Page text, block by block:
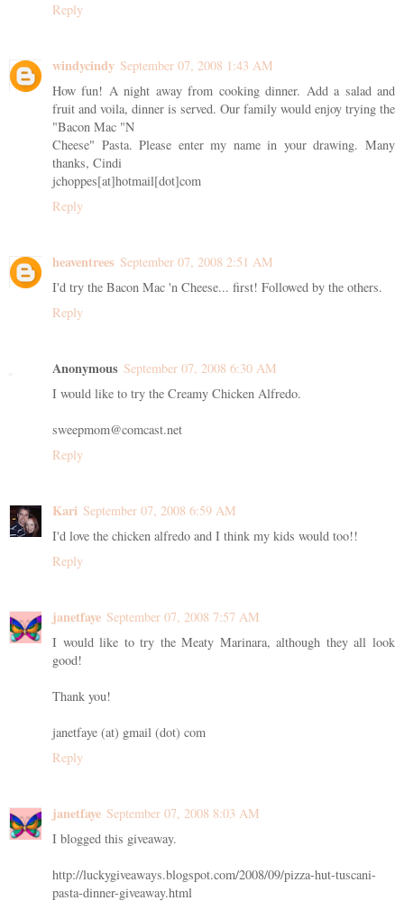
Reply
windycindy September 07, 2008 1:43 AM
How fun! A night away from cooking dinner. Add a salad and
fruit and voila, dinner is served. Our family would enjoy trying the
"Bacon Mac "N
Cheese" Pasta. Please enter my name in your drawing. Many
thanks, Cindi
jchoppes[at]hotmail[dot]com
Reply
heaventrees September 07, 2008 2:51 AM
I'd try the Bacon Mac 'n Cheese... first! Followed by the others.
Reply
Anonymous September 07, 2008 6:30 AM
I would like to try the Creamy Chicken Alfredo.
sweepmom@comcast.net
Reply
Kari September 07, 2008 6:59 AM
I'd love the chicken alfredo and I think my kids would too!!
Reply
janetfaye September 07, 2008 7:57 AM
I would like to try the Meaty Marinara, although they all look
good!
Thank you!
janetfaye (at) gmail (dot) com
Reply
janetfaye September 07, 2008 8:03 AM
I blogged this giveaway.
http://luckygiveaways.blogspot.com/2008/09/pizza-hut-tuscani-
pasta-dinner-giveaway.html